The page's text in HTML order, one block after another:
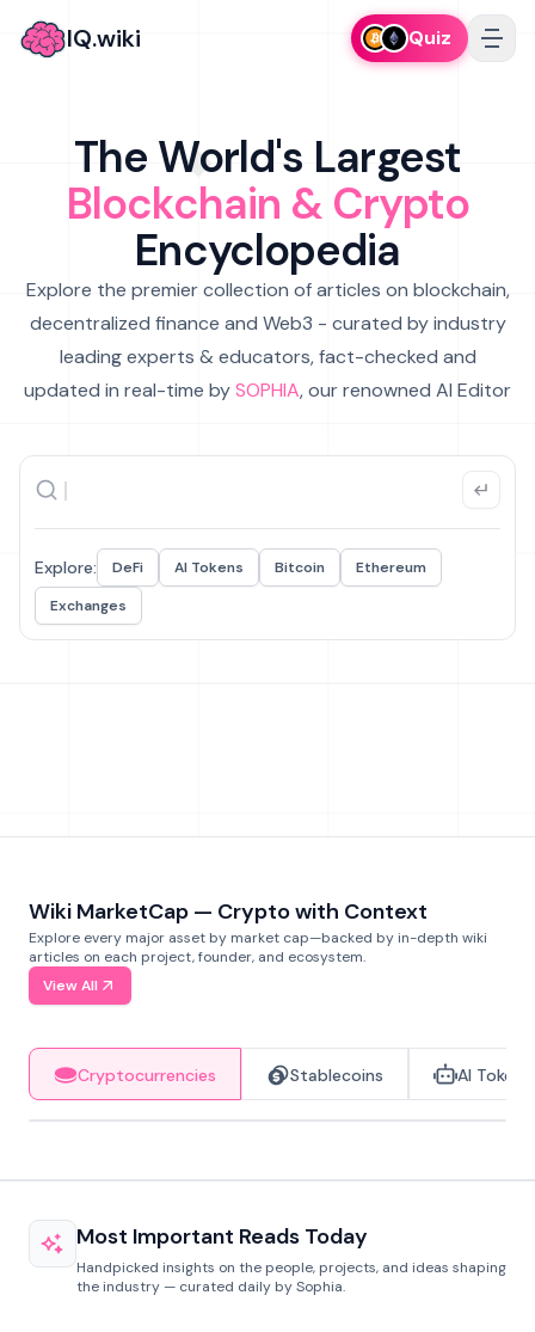
IQ.wiki Quiz
The World's Largest
Blockchain & Crypto
Encyclopedia
Explore the premier collection of articles on blockchain,
decentralized finance and Web3 - curated by industry
leading experts & educators, fact-checked and
updated in real-time bySOPHIA, our renowned AI Editor
Explore: DeFi AI Tokens Bitcoin
Ethereum
Exchanges
Wiki MarketCap — Crypto with Context
Explore every major asset by market cap—backed by in-depth wiki
articles on each project, founder, and ecosystem.
View All
Cryptocurrencies Stablecoins AI Tokens
Most Important Reads Today
Handpicked insights on the people, projects, and ideas shaping
the industry — curated daily by Sophia.